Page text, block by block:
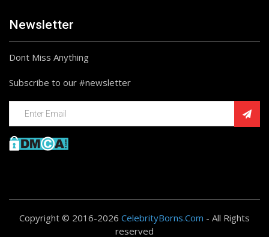
Newsletter
Dont Miss Anything
Subscribe to our #newsletter
Copyright © 2016-2026 CelebrityBorns.Com - All Rights
reserved